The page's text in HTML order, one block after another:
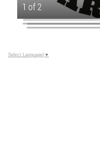
1 of 2
Select Language ▼